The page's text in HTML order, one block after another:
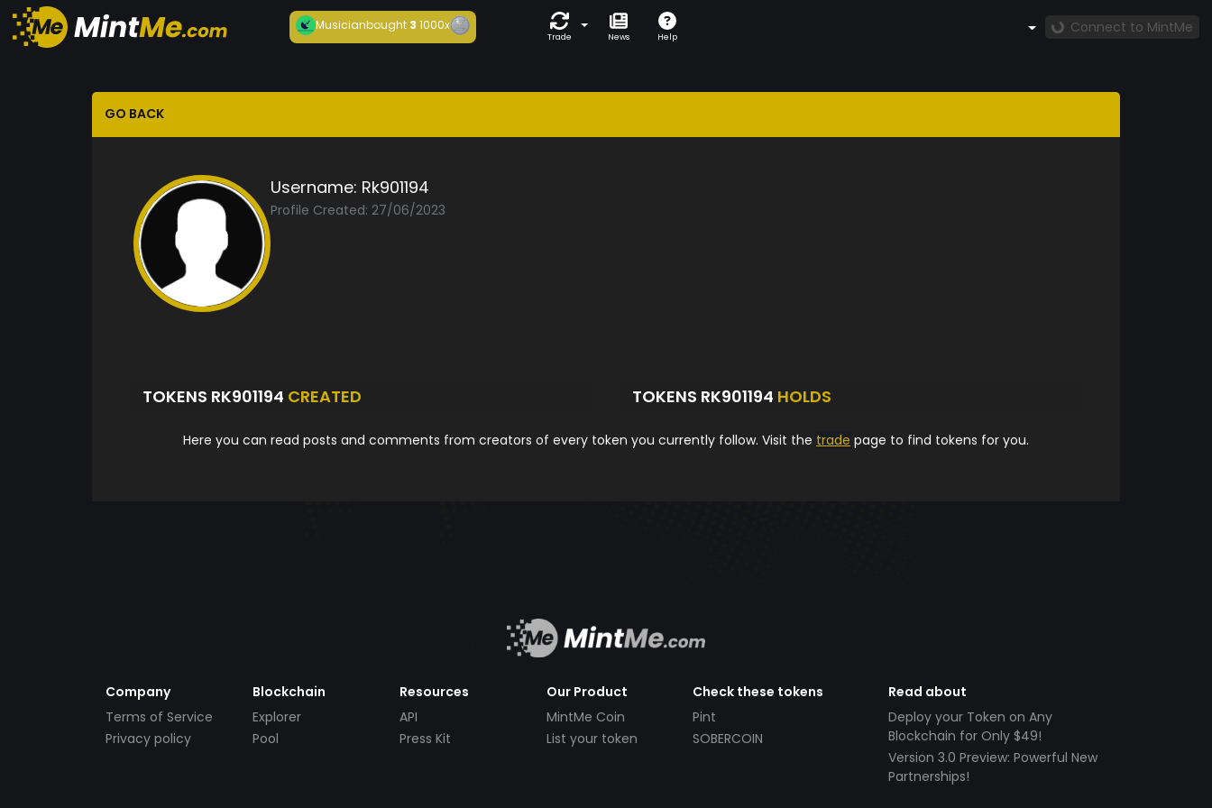
Musicianbought 31000x
Trade News Help
Connect to MintMe
GO BACK
Username: Rk901194
Profile Created: 27/06/2023
TOKENS RK901194 CREATED TOKENS RK901194 HOLDS
Here you can read posts and comments from creators of every token you currently follow. Visit the trade page to find tokens for you.
Company
Terms of Service
Privacy policy
Blockchain
Explorer
Pool
Resources
API
Press Kit
Our Product
MintMe Coin
List your token
Check these tokens
Pint
SOBERCOIN
Read about
Deploy your Token on Any
Blockchain for Only $49!
Version 3.0 Preview: Powerful New
Partnerships!